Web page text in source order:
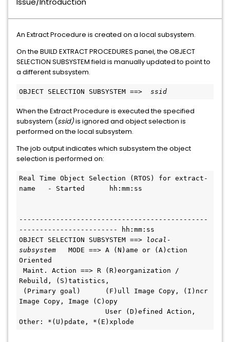
An Extract Procedure is created on a local subsystem.
On the BUILD EXTRACT PROCEDURES panel, the OBJECT
SELECTION SUBSYSTEM field is manually updated to point to
a different subsystem.
OBJECT SELECTION SUBSYSTEM ==> ssid
When the Extract Procedure is executed the specified
subsystem (ssid)is ignored and object selection is
performed on the local subsystem.
The job output indicates which subsystem the object
selection is performed on:
Real Time Object Selection (RTOS) for extract-
name   - Started      hh:mm:ss
----------------------------------------------
------------------------ hh:mm:ss
OBJECT SELECTION SUBSYSTEM ==>
local-
subsystem MODE ==> A (N)ame or (A)ction
Oriented
Maint. Action ==> R (R)eorganization /
Rebuild, (S)tatistics,
(Primary goal)      (F)ull Image Copy, (I)ncr
Image Copy, Image (C)opy
Other: *(U)pdate, *(E)xplode